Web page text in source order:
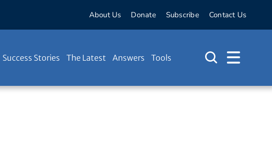
About Us Donate Subscribe Contact Us
Success Stories The Latest Answers Tools